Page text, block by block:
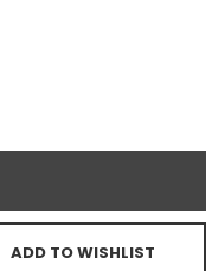
ADD TO WISHLIST